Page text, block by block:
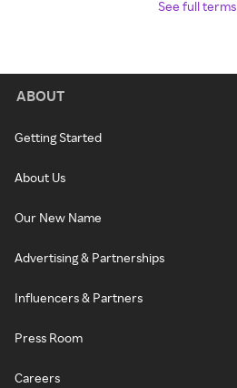
See full terms
ABOUT
Getting Started
About Us
Our New Name
Advertising & Partnerships
Influencers & Partners
Press Room
Careers